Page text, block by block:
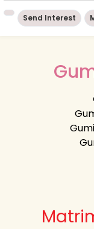
Send Interest